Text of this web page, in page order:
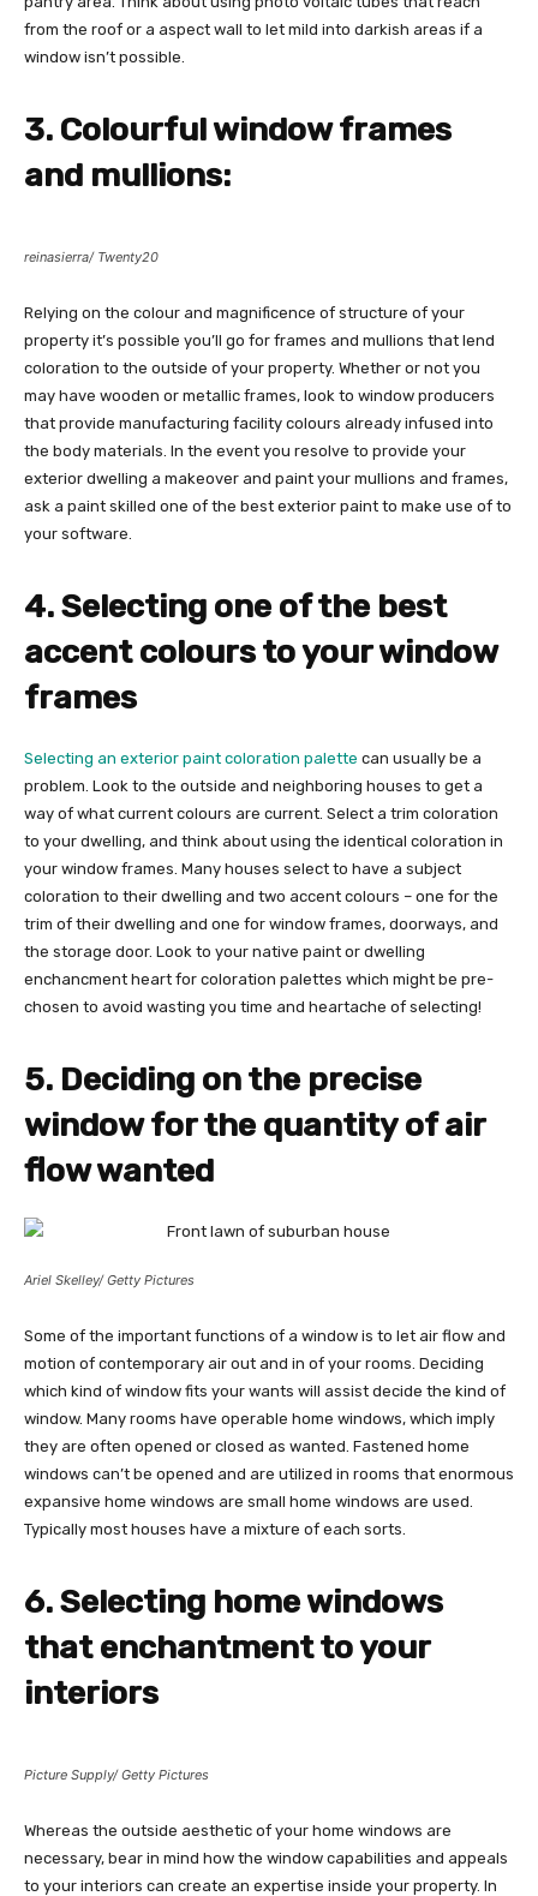
from the roof or a aspect wall to let mild into darkish areas if a
window isn’t possible.
3. Colourful window frames
and mullions:
reinasierra/ Twenty20
Relying on the colour and magnificence of structure of your
property it’s possible you’ll go for frames and mullions that lend
coloration to the outside of your property. Whether or not you
may have wooden or metallic frames, look to window producers
that provide manufacturing facility colours already infused into
the body materials. In the event you resolve to provide your
exterior dwelling a makeover and paint your mullions and frames,
ask a paint skilled one of the best exterior paint to make use of to
your software.
4. Selecting one of the best
accent colours to your window
frames
Selecting an exterior paint coloration palette can usually be a
problem. Look to the outside and neighboring houses to get a
way of what current colours are current. Select a trim coloration
to your dwelling, and think about using the identical coloration in
your window frames. Many houses select to have a subject
coloration to their dwelling and two accent colours – one for the
trim of their dwelling and one for window frames, doorways, and
the storage door. Look to your native paint or dwelling
enchancment heart for coloration palettes which might be pre-
chosen to avoid wasting you time and heartache of selecting!
5. Deciding on the precise
window for the quantity of air
flow wanted
Ariel Skelley/ Getty Pictures
Some of the important functions of a window is to let air flow and
motion of contemporary air out and in of your rooms. Deciding
which kind of window fits your wants will assist decide the kind of
window. Many rooms have operable home windows, which imply
they are often opened or closed as wanted. Fastened home
windows can’t be opened and are utilized in rooms that enormous
expansive home windows are small home windows are used.
Typically most houses have a mixture of each sorts.
6. Selecting home windows
that enchantment to your
interiors
Picture Supply/ Getty Pictures
Whereas the outside aesthetic of your home windows are
necessary, bear in mind how the window capabilities and appeals
to your interiors can create an expertise inside your property. In